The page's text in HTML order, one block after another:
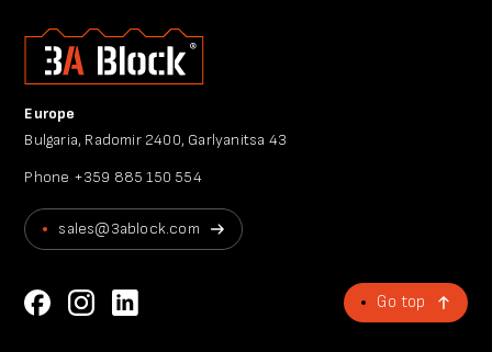
Europe
Bulgaria, Radomir 2400, Garlyanitsa 43
Phone +359 885 150 554
sales@3ablock.com
Go top